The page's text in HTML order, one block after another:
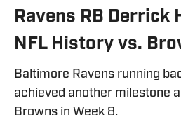
Ravens RB Derrick
NFL History vs.
Baltimore Ravens running
achieved another milestone